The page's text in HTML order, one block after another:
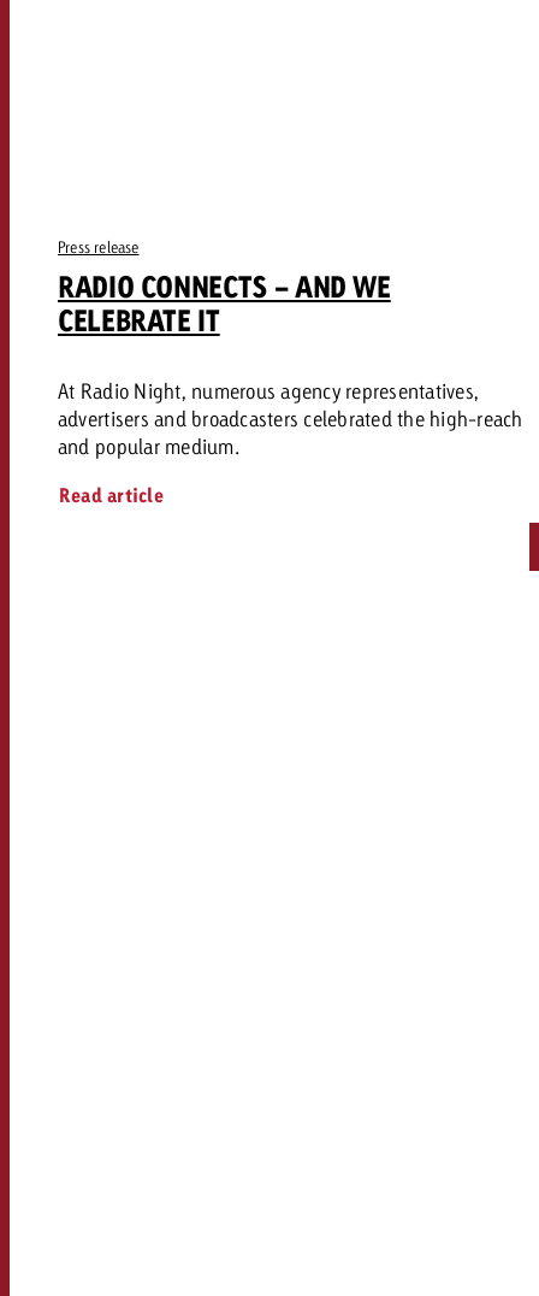
Press release
RADIO CONNECTS - AND WE
CELEBRATE IT
At Radio Night, numerous agency representatives,
advertisers and broadcasters celebrated the high-reach
and popular medium.
Read article